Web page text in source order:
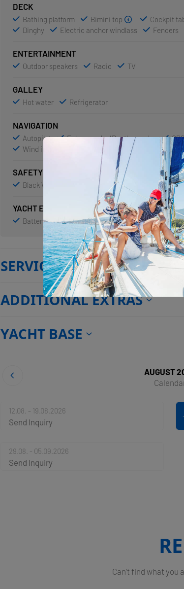
DECK
Bathing platform Bimini top Cockpit
Dinghy
Electric anchor windlass Fenders
ENTERTAINMENT
Outdoor speakers Radio TV
GALLEY
Hot water Refrigerator
NAVIGATION
Autopilot Echosounder/Depthsounder
Wind instrument/Anemometer
SAFETY
Black Water Tank VHF radio
YACHT ELECTRICS
Battery charger Solar panels
SERVICES
ADDITIONAL EXTRAS
YACHT BASE
AUGUST
12.08. - 19.08.2026
Send Inquiry
29.08. - 05.09.2026
Send Inquiry
Can't find what you